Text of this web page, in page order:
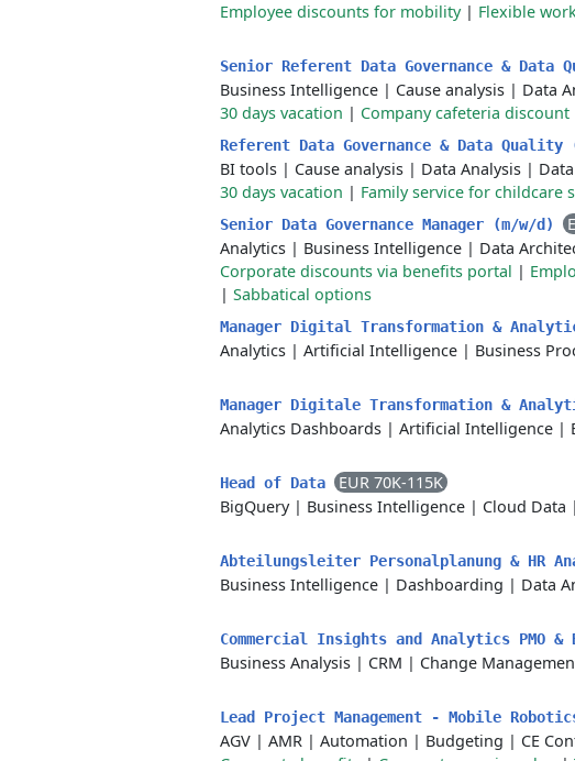
Employee discounts for mobility| Flexible
Senior Referent Data Governance &
Business Intelligence | Cause analysis | Data
30 days vacation | Company cafeteria discount
Referent Data Governance & Data
BI tools | Cause analysis | Data Analysis |
30 days vacation | Family service for childcare
Senior Data Governance Manager (m/w/d)
Analytics | Business Intelligence | Data
Corporate discounts via benefits portal |
| Sabbatical options
Manager Digital Transformation &
Analytics | Artificial Intelligence | Business
Manager Digitale Transformation &
Analytics Dashboards | Artificial Intelligence |
Head of Data
EUR 70K-115K
BigQuery| Business Intelligence | Cloud Data |
Abteilungsleiter Personalplanung & HR
Business Intelligence | Dashboarding | Data
Commercial Insights and Analytics PMO
Business Analysis | CRM | Change
Lead Project Management - Mobile
AGV | AMR | Automation | Budgeting | CE